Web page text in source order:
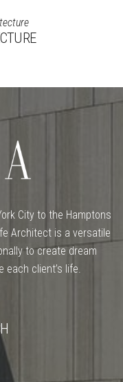
City to the Hamptons
Architect is a versatile
to create dream
each client’s life.